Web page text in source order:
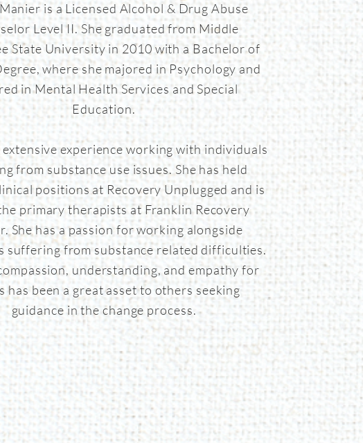
is a Licensed Alcohol & Drug Abuse
Level II. She graduated from Middle
State University in 2010 with a Bachelor of
where she majored in Psychology and
in Mental Health Services and Special
Education.
extensive experience working with individuals
from substance use issues. She has held
positions at Recovery Unplugged and is
primary therapists at Franklin Recovery
She has a passion for working alongside
suffering from substance related difficulties.
understanding, and empathy for
has been a great asset to others seeking
guidance in the change process.